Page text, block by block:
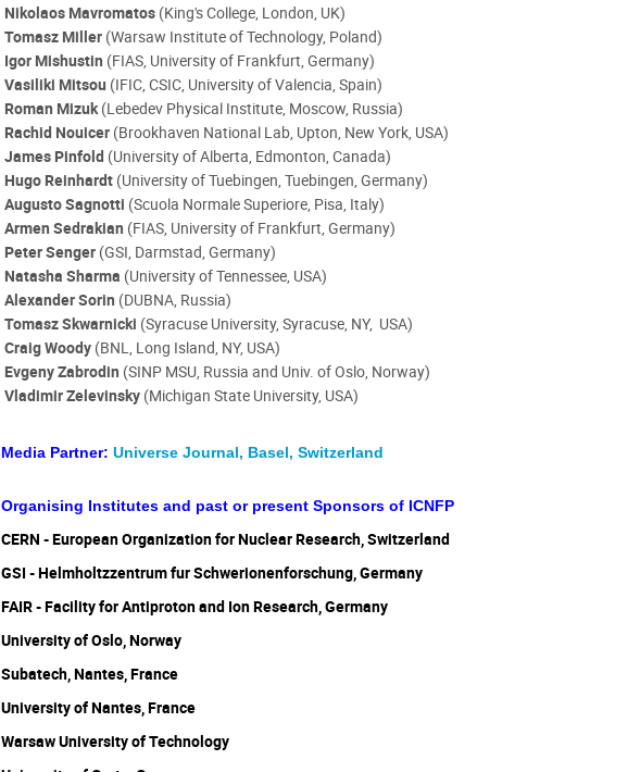
Nikolaos Mavromatos (King's College, London, UK)
Tomasz Miller (Warsaw Institute of Technology, Poland)
Igor Mishustin (FIAS, University of Frankfurt, Germany)
Vasiliki Mitsou (IFIC, CSIC, University of Valencia, Spain)
Roman Mizuk(Lebedev Physical Institute, Moscow, Russia)
Rachid Nouicer (Brookhaven National Lab, Upton, New York, USA)
James Pinfold (University of Alberta, Edmonton, Canada)
Hugo Reinhardt (University of Tuebingen, Tuebingen, Germany)
Augusto Sagnotti (Scuola Normale Superiore, Pisa, Italy)
Armen Sedrakian (FIAS, University of Frankfurt, Germany)
Peter Senger (GSI, Darmstad, Germany)
Natasha Sharma (University of Tennessee, USA)
Alexander Sorin (DUBNA, Russia)
Tomasz Skwarnicki (Syracuse University, Syracuse, NY, USA)
Craig Woody (BNL, Long Island, NY, USA)
Evgeny Zabrodin (SINP MSU, Russia and Univ. of Oslo, Norway)
Vladimir Zelevinsky (Michigan State University, USA)
Media Partner: Universe Journal, Basel, Switzerland
Organising Institutes and past or present Sponsors of ICNFP
CERN - European Organization for Nuclear Research, Switzerland
GSI - Helmholtzzentrum fur Schwerionenforschung, Germany
FAIR - Facility for Antiproton and Ion Research, Germany
University of Oslo, Norway
Subatech, Nantes, France
University of Nantes, France
Warsaw University of Technology